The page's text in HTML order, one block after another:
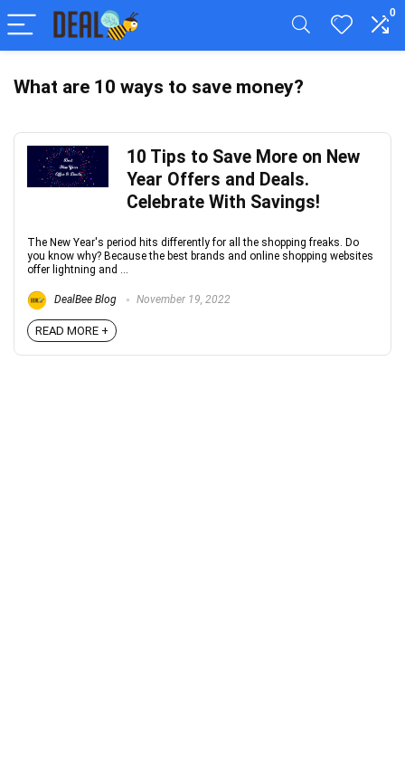
0
What are 10 ways to save money?
10 Tips to Save More on New
Year Offers and Deals.
Celebrate With Savings!
The New Year's period hits differently for all the shopping freaks. Do
you know why? Because the best brands and online shopping websites
offer lightning and ...
DealBee Blog November 19, 2022
READ MORE +